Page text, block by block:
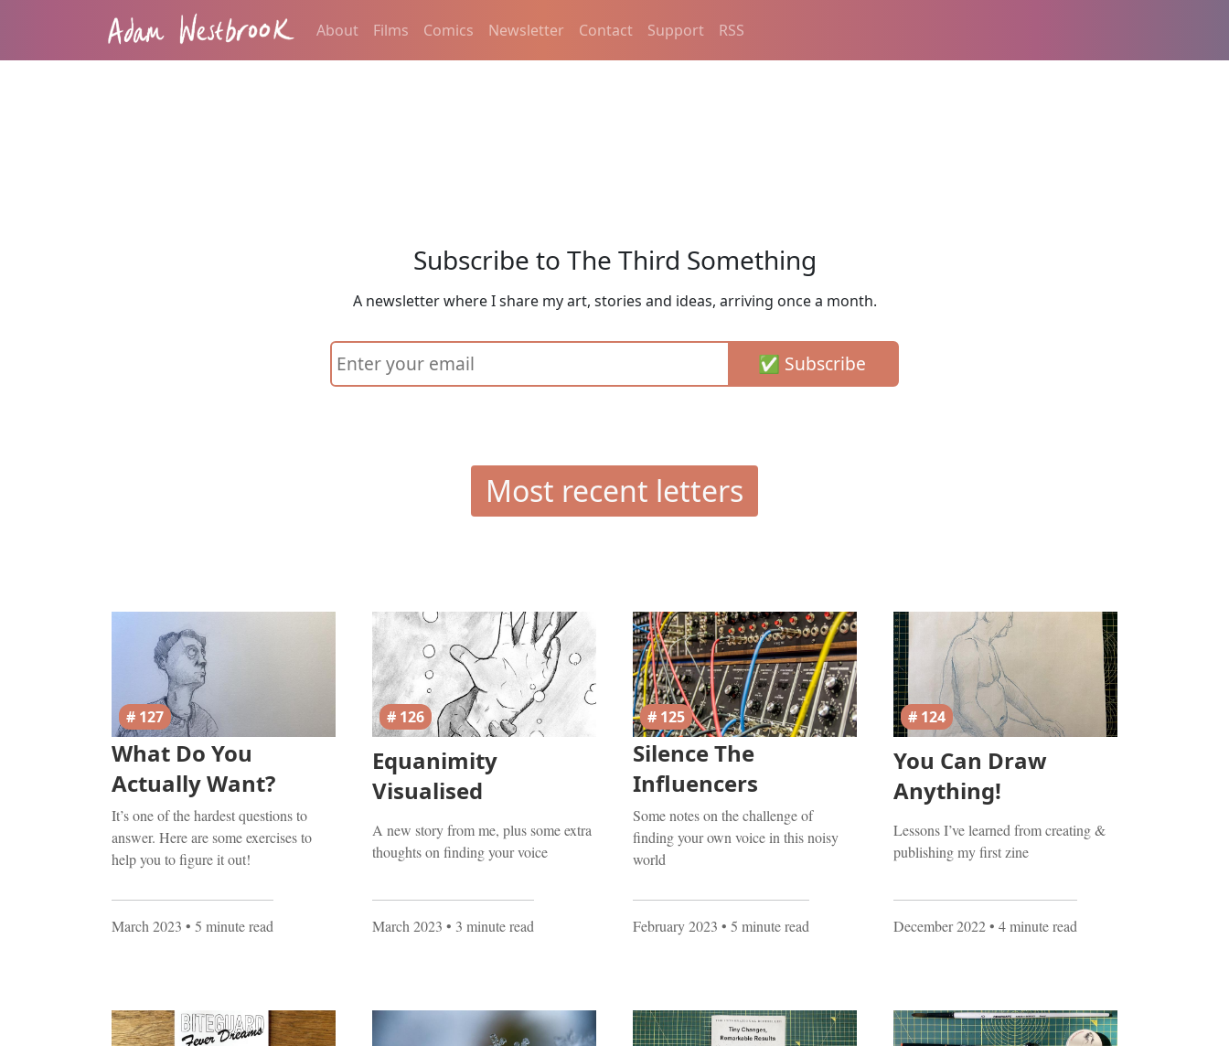
About Films Comics Newsletter Contact Support RSS
Subscribe to The Third Something
A newsletter where I share my art, stories and ideas, arriving once a month.
Most recent letters
# 127
What Do You
Actually Want?
It’s one of the hardest questions to
answer. Here are some exercises to
help you to figure it out!
March 2023 • 5 minute read
# 126
Equanimity
Visualised
A new story from me, plus some extra
thoughts on finding your voice
March 2023 • 3 minute read
# 125
Silence The
Influencers
Some notes on the challenge of
finding your own voice in this noisy
world
February 2023 • 5 minute read
# 124
You Can Draw
Anything!
Lessons I’ve learned from creating &
publishing my first zine
December 2022• 4 minute read